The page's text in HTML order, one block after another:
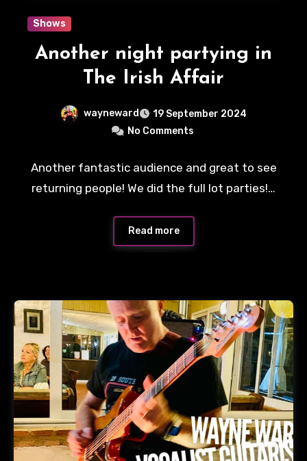
Shows
Another night partying in
The Irish Affair
wayneward
19 September 2024
No Comments
Another fantastic audience and great to see
returning people! We did the full lot parties!…
Read more